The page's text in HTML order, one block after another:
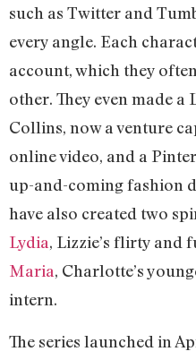
such as Twitter and
every angle. Each
account, which they
other. They even made
Collins, now a venture
online video, and a
up-and-coming fashion
have also created two
Lydia, Lizzie’s flirty and
Maria, Charlotte’s
intern.
The series launched in